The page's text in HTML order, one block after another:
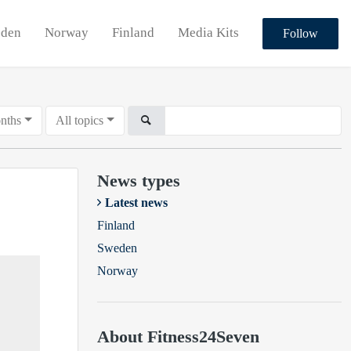
Norway Finland Media Kits Follow
All topics
News types
Latest news
Finland
Sweden
Norway
About Fitness24Seven